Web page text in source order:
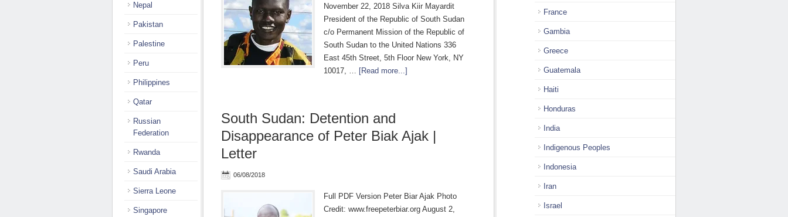
November 22, 2018 Silva Kiir Mayardit
President of the Republic of South Sudan
c/o Permanent Mission of the Republic of
South Sudan to the United Nations 336
East 45th Street, 5th Floor New York, NY
10017, … [Read more...]
South Sudan: Detention and
Disappearance of Peter Biak Ajak |
Letter
06/08/2018
Full PDF Version Peter Biar Ajak Photo
Credit: www.freepeterbiar.org August 2,
France
Gambia
Greece
Guatemala
Haiti
Honduras
India
Indigenous Peoples
Indonesia
Iran
Israel
Nepal
Pakistan
Palestine
Peru
Philippines
Qatar
Russian
Federation
Rwanda
Saudi Arabia
Sierra Leone
Singapore